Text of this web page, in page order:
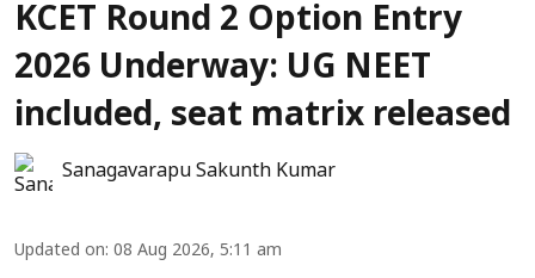
KCET Round 2 Option Entry
2026 Underway: UG NEET
included, seat matrix released
Sanagavarapu Sakunth Kumar
Updated on: 08 Aug 2026, 5:11 am